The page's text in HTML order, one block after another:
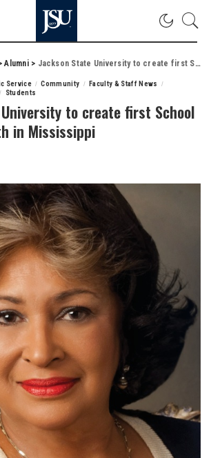
Alumni> Jackson State University to create first School of Public Health in Mississippi
Service Community
Faculty & Staff News
Students
to create first School
in Mississippi